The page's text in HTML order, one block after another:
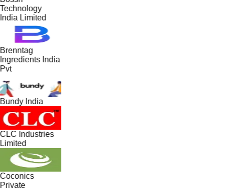
Limited
India
India
Industries